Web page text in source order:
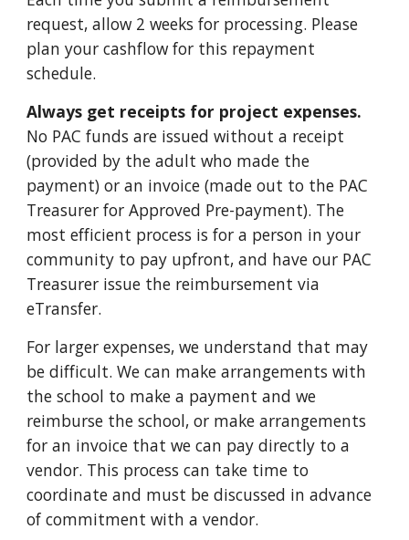
request, allow 2 weeks for processing. Please
plan your cashflow for this repayment
schedule.
Always get receipts for project expenses.
No PAC funds are issued without a receipt
(provided by the adult who made the
payment) or an invoice (made out to the PAC
Treasurer for Approved Pre-payment). The
most efficient process is for a person in your
community to pay upfront, and have our PAC
Treasurer issue the reimbursement via
eTransfer.
For larger expenses, we understand that may
be difficult. We can make arrangements with
the school to make a payment and we
reimburse the school, or make arrangements
for an invoice that we can pay directly to a
vendor. This process can take time to
coordinate and must be discussed in advance
of commitment with a vendor.